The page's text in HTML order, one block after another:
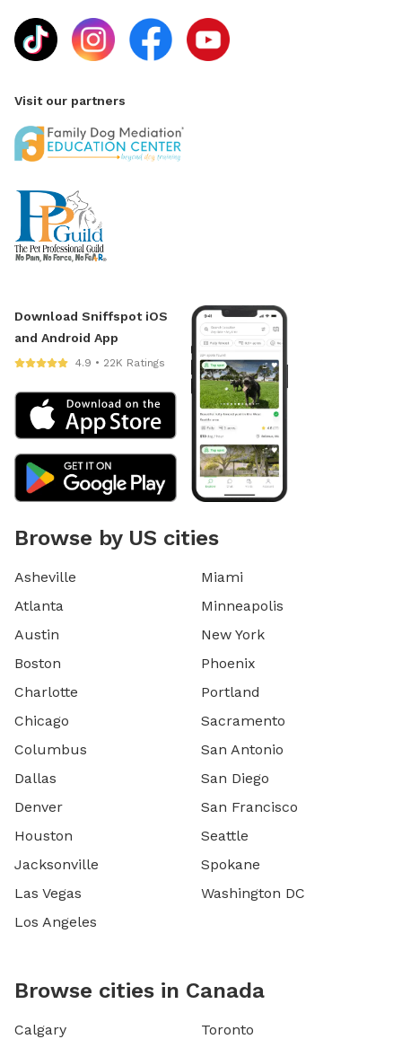
Visit our partners
Download Sniffspot iOS
and Android App
4.9 • 22K Ratings
Browse by US cities
Asheville
Atlanta
Austin
Boston
Charlotte
Chicago
Columbus
Dallas
Denver
Houston
Jacksonville
Las Vegas
Los Angeles
Miami
Minneapolis
New York
Phoenix
Portland
Sacramento
San Antonio
San Diego
San Francisco
Seattle
Spokane
Washington DC
Browse cities in Canada
Calgary Toronto